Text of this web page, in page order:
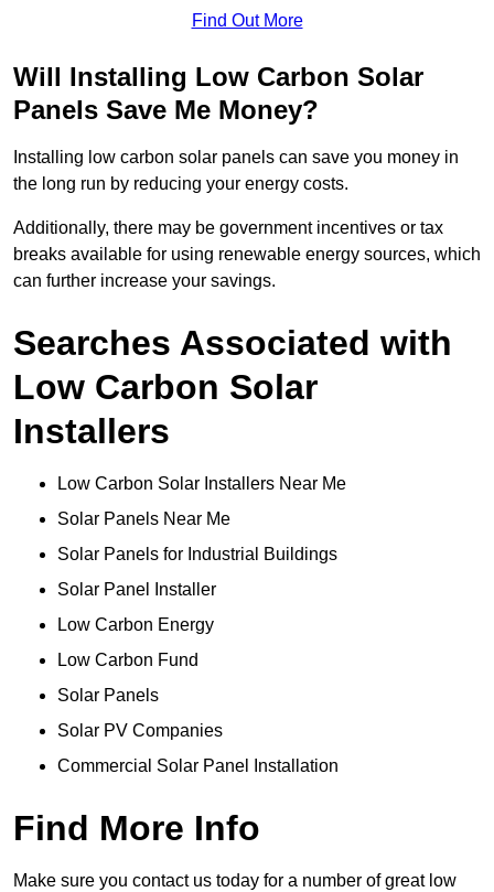
Find Out More
Will Installing Low Carbon Solar
Panels Save Me Money?
Installing low carbon solar panels can save you money in
the long run by reducing your energy costs.
Additionally, there may be government incentives or tax
breaks available for using renewable energy sources, which
can further increase your savings.
Searches Associated with
Low Carbon Solar
Installers
Low Carbon Solar Installers Near Me
Solar Panels Near Me
Solar Panels for Industrial Buildings
Solar Panel Installer
Low Carbon Energy
Low Carbon Fund
Solar Panels
Solar PV Companies
Commercial Solar Panel Installation
Find More Info
Make sure you contact us today for a number of great low